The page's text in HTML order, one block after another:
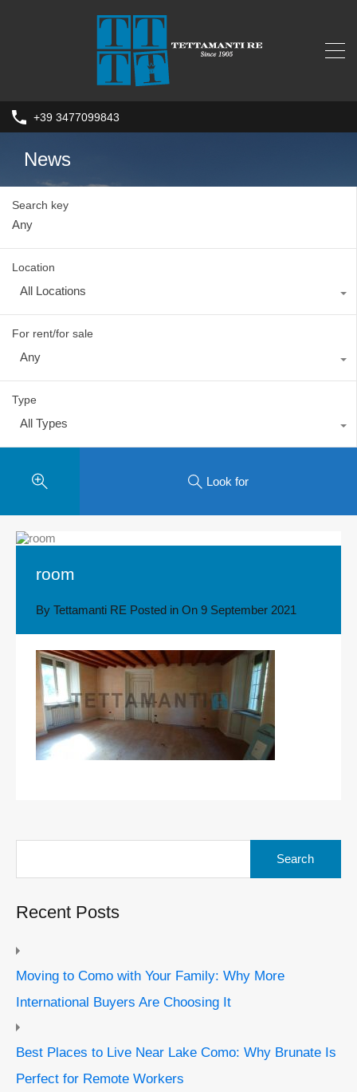
+39 3477099843
News
Search key
Location
All Locations
For rent/for sale
Any
Type
All Types
Look for
room
By Tettamanti RE Posted in On 9 September 2021
Recent Posts
Moving to Como with Your Family: Why More
International Buyers Are Choosing It
Best Places to Live Near Lake Como: Why Brunate Is
Perfect for Remote Workers